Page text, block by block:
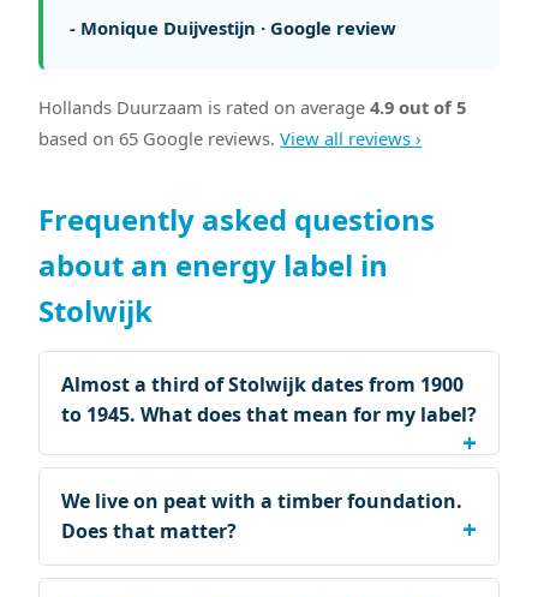
- Monique Duijvestijn · Google review
Hollands Duurzaam is rated on average 4.9 out of 5
based on 65 Google reviews. View all reviews ›
Frequently asked questions
about an energy label in
Stolwijk
Almost a third of Stolwijk dates from 1900
to 1945. What does that mean for my label?
We live on peat with a timber foundation.
Does that matter?